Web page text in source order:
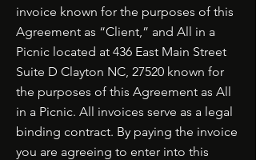
invoice known for the purposes of this
Agreement as “Client,” and All in a
Picnic located at 436 East Main Street
Suite D Clayton NC, 27520 known for
the purposes of this Agreement as All
in a Picnic. All invoices serve as a legal
binding contract. By paying the invoice
you are agreeing to enter into this